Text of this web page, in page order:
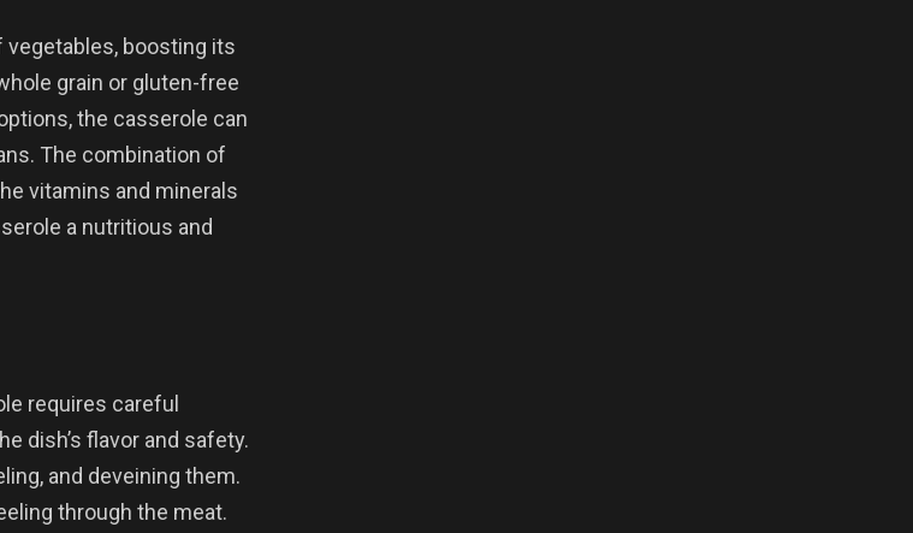
vegetables, boosting its
grain or gluten-free
the casserole can
The combination of
vitamins and minerals
a nutritious and
requires careful
dish’s flavor and safety.
and deveining them.
through the meat.